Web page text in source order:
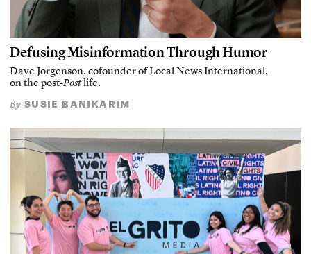
Defusing Misinformation Through Humor
Dave Jorgenson, cofounder of Local News International,
on the post-Postlife.
By SUSIE BANIKARIM